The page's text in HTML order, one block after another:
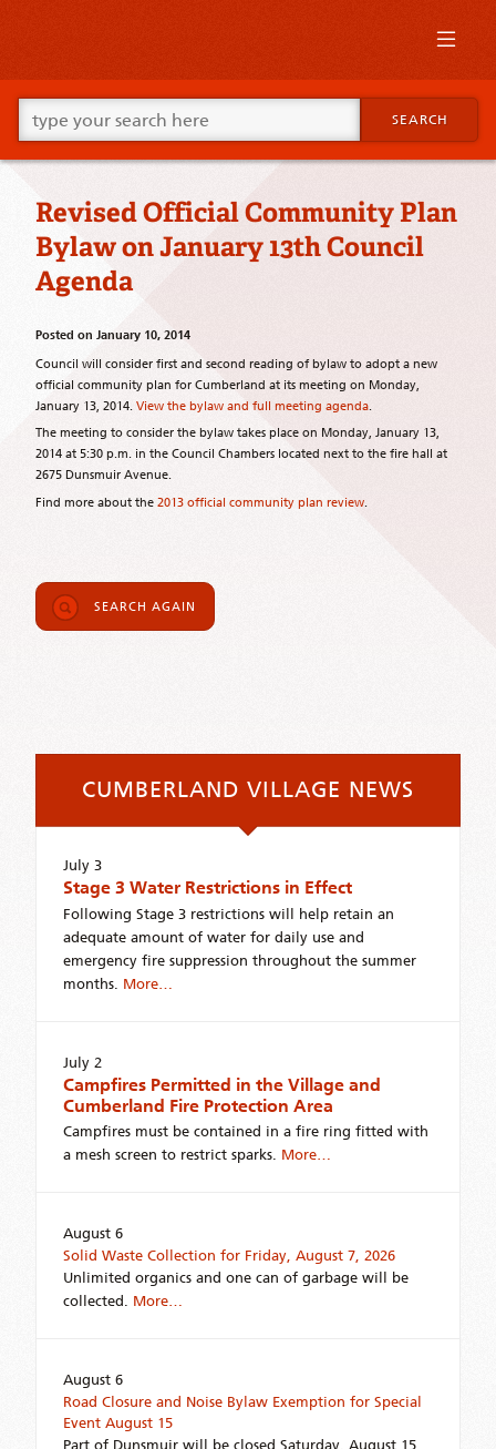
Skip
supplementary
content
Go
ahead
and
type
your
looking
for
this
SEARCH
Revised Official Community Plan
Bylaw on January 13th Council
Agenda
Posted on January 10, 2014
Council will consider first and second reading of bylaw to adopt a new
official community plan for Cumberland at its meeting on Monday,
January 13, 2014. View the bylaw and full meeting agenda
The meeting to consider the bylaw takes place on Monday, January 13,
2014 at 5:30 p.m. in the Council Chambers located next to the fire hall at
2675 Dunsmuir Avenue.
Find more about the 2013 official community plan review.
SEARCH AGAIN
CUMBERLAND VILLAGE NEWS
July 3
Stage 3 Water Restrictions in Effect
Following Stage 3 restrictions will help retain an
adequate amount of water for daily use and
emergency fire suppression throughout the summer
months. More…
July 2
Campfires Permitted in the Village and
Cumberland Fire Protection Area
Campfires must be contained in a fire ring fitted with
a mesh screen to restrict sparks. More…
August 6
Solid Waste Collection for Friday, August 7, 2026
Unlimited organics and one can of garbage will be
collected. More…
August 6
Road Closure and Noise Bylaw Exemption for Special
Event August 15
Part of Dunsmuir will be closed Saturday, August 15